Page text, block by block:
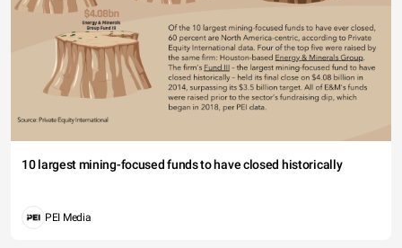
10 largest mining-focused funds to have closed historically
PEI Media